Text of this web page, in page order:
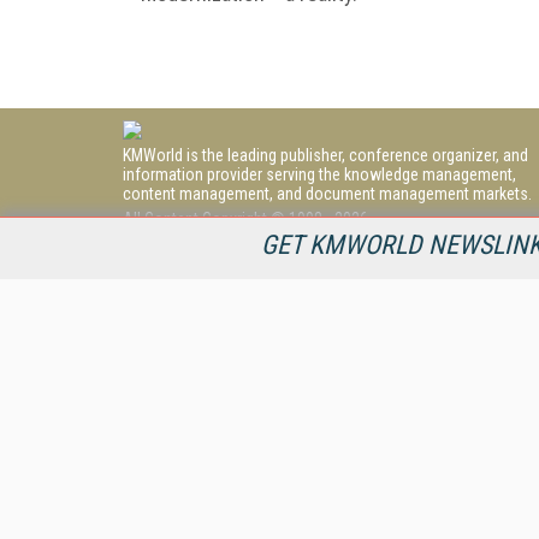
GET KMWORLD
KMWorld is the leading publisher, conference organizer, and
information provider serving the knowledge management,
content management, and document management markets.
All Content Copyright © 1998 - 2026
Information Today Inc.